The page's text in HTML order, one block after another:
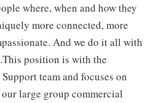
where, when and how they
more connected, more
And we do it all with
position is with the
team and focuses on
large group commercial